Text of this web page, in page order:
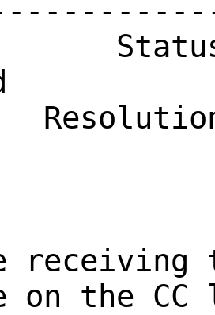
receiving
on the